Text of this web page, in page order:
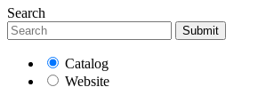
Search
Submit
Catalog
Website